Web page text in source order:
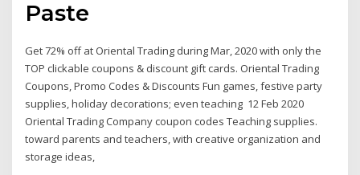
Paste
Get 72% off at Oriental Trading during Mar, 2020 with only the
TOP clickable coupons & discount gift cards. Oriental Trading
Coupons, Promo Codes & Discounts Fun games, festive party
supplies, holiday decorations; even teaching 12 Feb 2020
Oriental Trading Company coupon codes Teaching supplies.
toward parents and teachers, with creative organization and
storage ideas,